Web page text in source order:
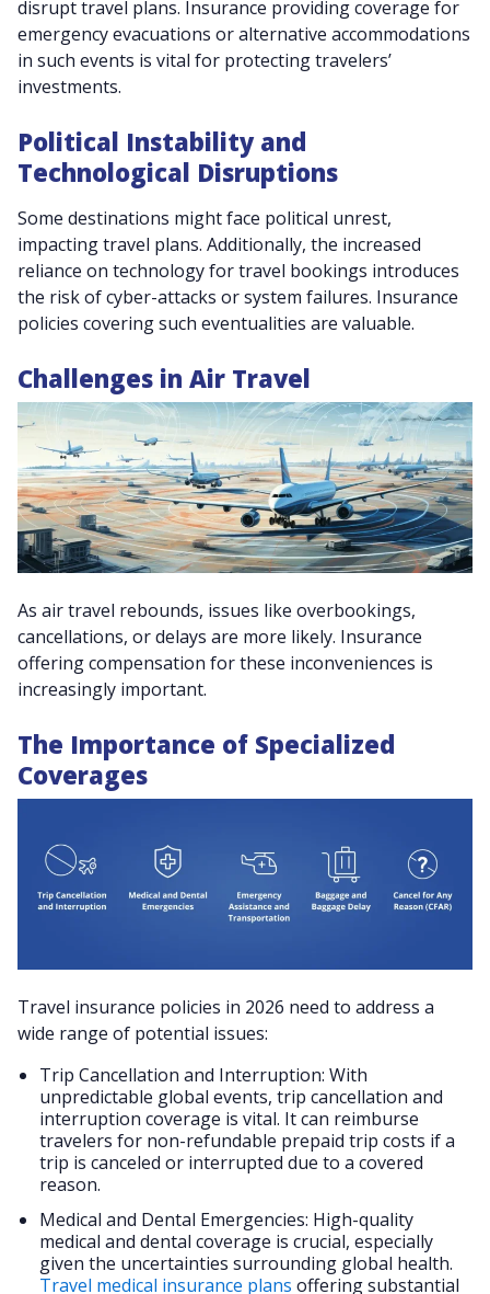
disrupt travel plans. Insurance providing coverage for
emergency evacuations or alternative accommodations
in such events is vital for protecting travelers’
investments.
Political Instability and
Technological Disruptions
Some destinations might face political unrest,
impacting travel plans. Additionally, the increased
reliance on technology for travel bookings introduces
the risk of cyber-attacks or system failures. Insurance
policies covering such eventualities are valuable.
Challenges in Air Travel
As air travel rebounds, issues like overbookings,
cancellations, or delays are more likely. Insurance
offering compensation for these inconveniences is
increasingly important.
The Importance of Specialized
Coverages
Travel insurance policies in 2026 need to address a
wide range of potential issues:
Trip Cancellation and Interruption: With
unpredictable global events, trip cancellation and
interruption coverage is vital. It can reimburse
travelers for non-refundable prepaid trip costs if a
trip is canceled or interrupted due to a covered
reason​​.
Medical and Dental Emergencies: High-quality
medical and dental coverage is crucial, especially
given the uncertainties surrounding global health.
Travel medical insurance plans offering substantial